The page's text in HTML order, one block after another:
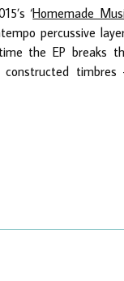
‘Homemade
percussive
the EP breaks
constructed timbres